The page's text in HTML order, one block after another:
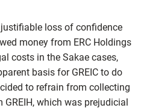
justifiable loss of confidence
money from ERC Holdings
costs in the Sakae cases,
basis for GREIC to do
to refrain from collecting
which was prejudicial